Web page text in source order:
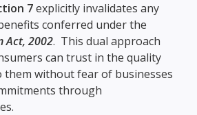
7explicitly invalidates any
conferred under the
Act, 2002. This dual approach
can trust in the quality
them without fear of businesses
through